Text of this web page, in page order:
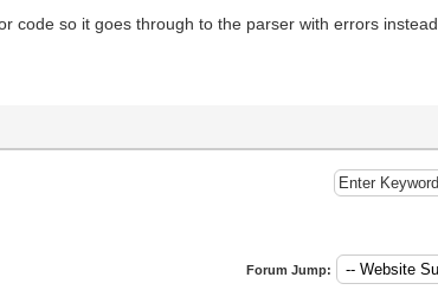
code so it goes through to the parser with errors instead.
Forum Jump: